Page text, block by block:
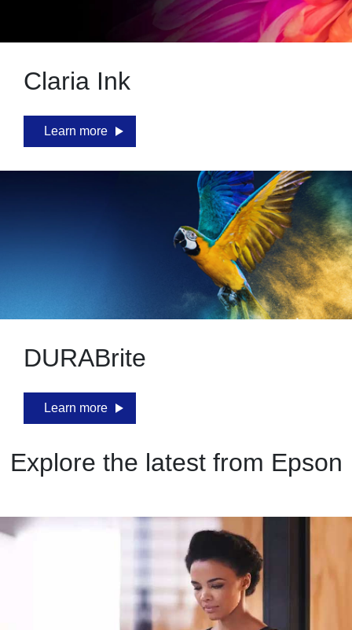
Claria Ink
Learn more
DURABrite
Learn more
Explore the latest from Epson